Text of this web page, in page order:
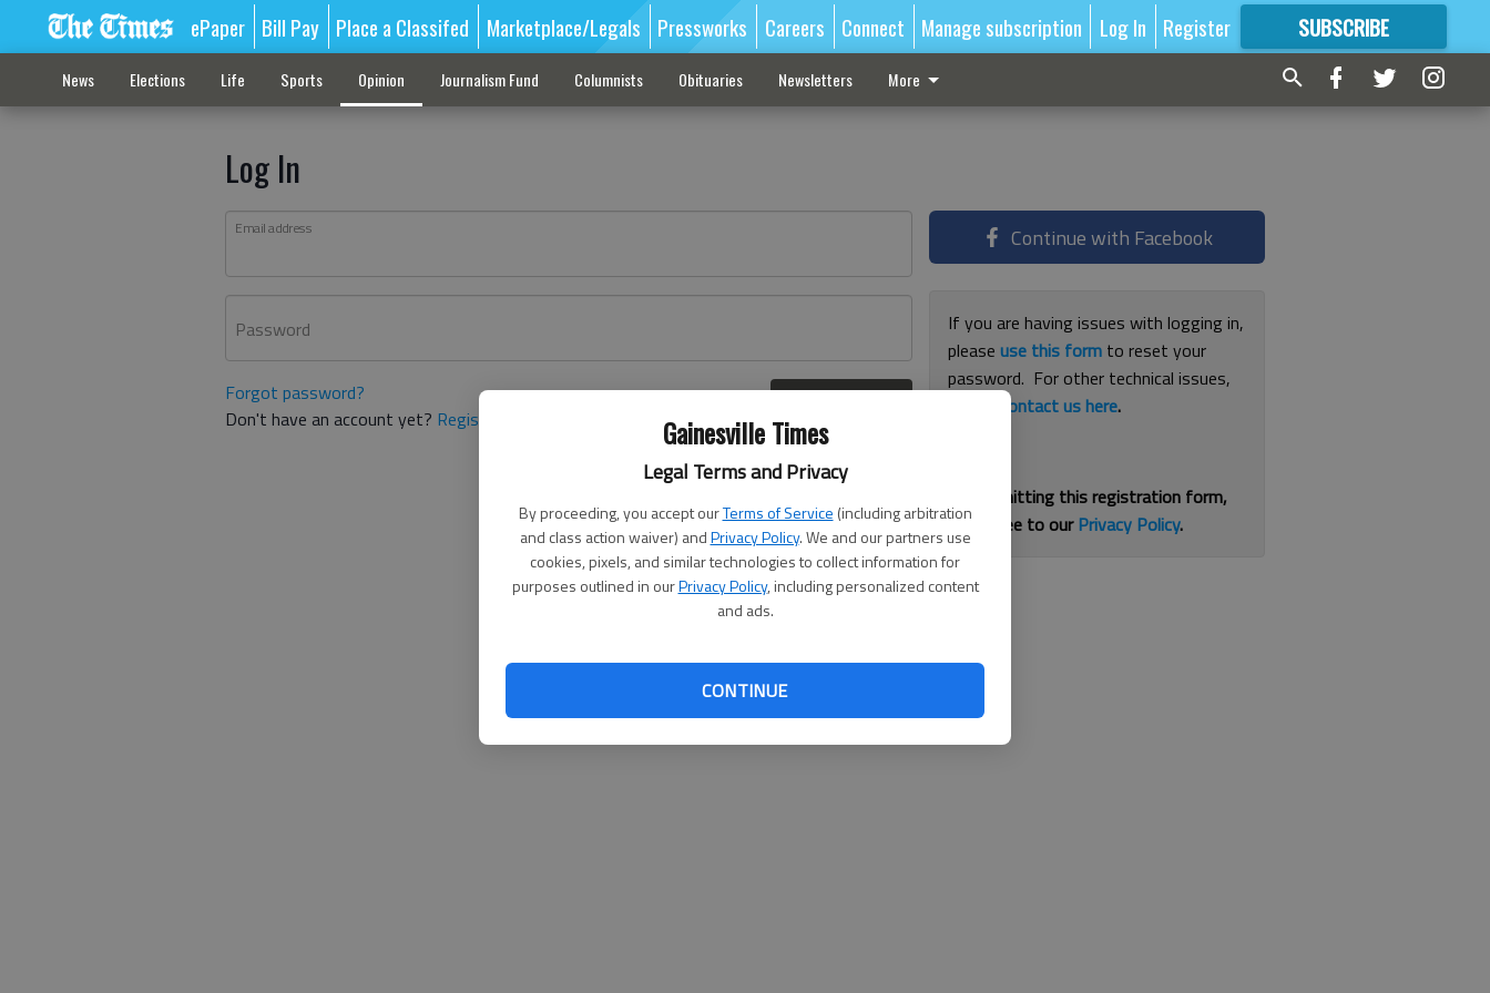
Gainesville Times
Legal Terms and Privacy
By proceeding, you accept ourTerms of Service (including arbitration
and class action waiver) andPrivacy Policy. We and our partners use
cookies, pixels, and similar technologies to collect information for
purposes outlined in ourPrivacy Policy, including personalized content
and ads.
CONTINUE
ePaper Bill Pay Place a Classifed Marketplace/Legals Pressworks Careers Connect Manage subscription Log In Register SUBSCRIBE
FORMORE GREAT CONTENT
News Elections Life Sports Opinion Journalism Fund Columnists Obituaries Newsletters More
Log In
Email address
Password
Forgot password?
Don't have an account yet? Register here
Continue with Facebook
If you are having issues with logging in,
pleaseuse this form to reset your
password. For other technical issues,
contact us here.
By submitting this registration form,
you agree to ourPrivacy Policy.